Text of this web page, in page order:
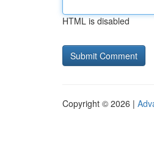
HTML is disabled
Copyright © 2026 |